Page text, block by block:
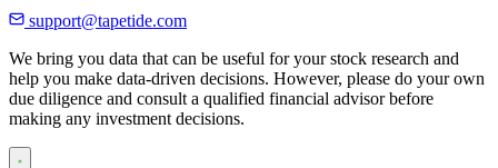
support@tapetide.com
We bring you data that can be useful for your stock research and
help you make data-driven decisions. However, please do your own
due diligence and consult a qualified financial advisor before
making any investment decisions.